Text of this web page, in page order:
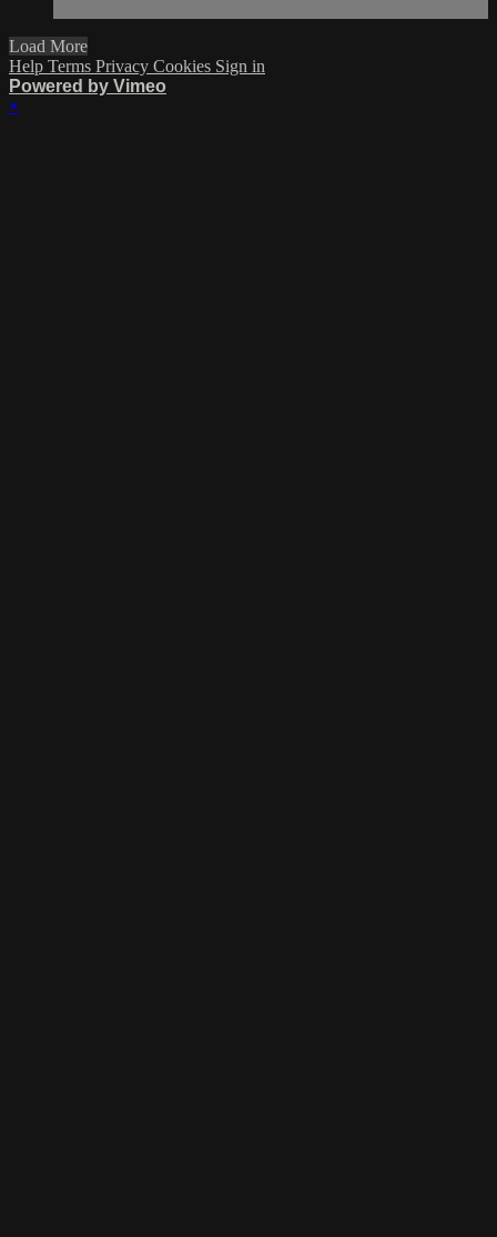
Load More
Help Terms Privacy Cookies Sign in
Powered by Vimeo
×